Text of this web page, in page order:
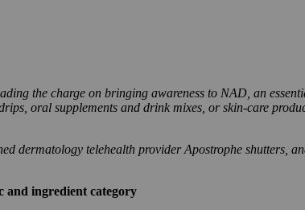
the charge on bringing awareness to NAD, an
oral supplements and drink mixes, or skin-care
dermatology telehealth provider Apostrophe shutters,
and ingredient category